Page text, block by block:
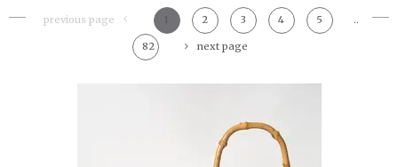
previous page 1 2 3 4 5 ..
82 next page